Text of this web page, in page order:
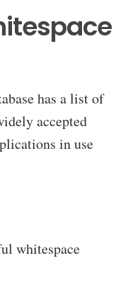
has a list of
accepted
in use
whitespace